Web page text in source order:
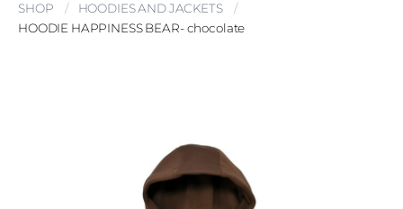
SHOP
HOODIES AND JACKETS
HOODIE HAPPINESS BEAR- chocolate